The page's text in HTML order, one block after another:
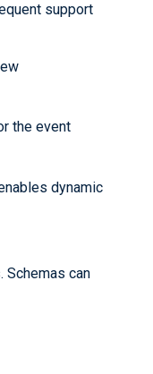
support
the event
dynamic
Schemas can